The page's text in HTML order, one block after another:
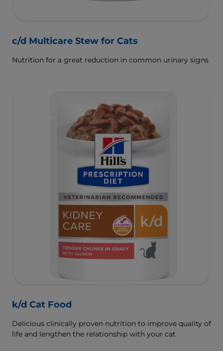
c/d Multicare Stew for Cats
Nutrition for a great reduction in common urinary signs
k/d Cat Food
Delicious clinically proven nutrition to improve quality of
life and lengthen the relationship with your cat